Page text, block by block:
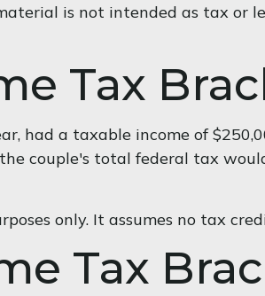
is not intended as tax or
Tax
had a taxable income of
couple's total federal tax
only. It assumes no tax
Tax